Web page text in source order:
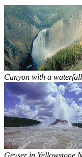
Canyon with a
Geyser in Yellowstone